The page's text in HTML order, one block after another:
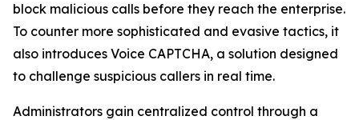
block malicious calls before they reach the enterprise.
To counter more sophisticated and evasive tactics, it
also introduces Voice CAPTCHA, a solution designed
to challenge suspicious callers in real time.
Administrators gain centralized control through a